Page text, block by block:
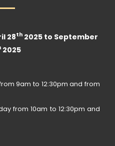
28th2025 to September
2025
9am to 12:30pm and from
from 10am to 12:30pm and